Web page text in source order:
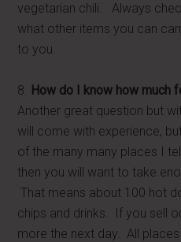
vegetarian chili. Always
what other items you can
to you.
8. How do I know how much
Another great question but
will come with experience,
of the many many places I
then you will want to take
That means about 100 hot
chips and drinks. If you sell
more the next day. All